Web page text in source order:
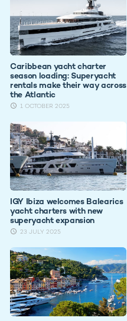
Caribbean yacht charter
season loading: Superyacht
rentals make their way across
the Atlantic
1 OCTOBER 2025
IGY Ibiza welcomes Balearics
yacht charters with new
superyacht expansion
23 JULY 2025